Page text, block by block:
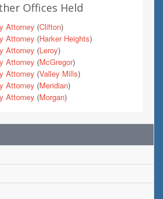
Offices Held
Attorney (Clifton)
Attorney (Harker Heights)
Attorney (Leroy)
Attorney (McGregor)
Attorney (Valley Mills)
Attorney (Meridian)
Attorney (Morgan)